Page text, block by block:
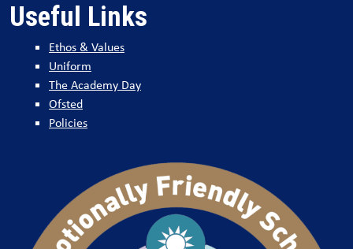
Useful Links
Ethos & Values
Uniform
The Academy Day
Ofsted
Policies